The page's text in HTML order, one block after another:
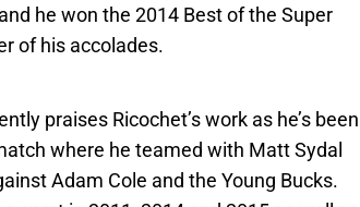
he won the 2014 Best of the Super
of his accolades.
praises Ricochet’s work as he’s been
where he teamed with Matt Sydal
Adam Cole and the Young Bucks.